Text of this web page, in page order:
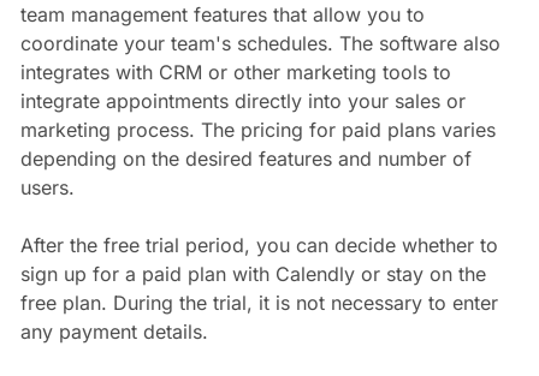
team management features that allow you to
coordinate your team's schedules. The software also
integrates with CRM or other marketing tools to
integrate appointments directly into your sales or
marketing process. The pricing for paid plans varies
depending on the desired features and number of
users.
After the free trial period, you can decide whether to
sign up for a paid plan with Calendly or stay on the
free plan. During the trial, it is not necessary to enter
any payment details.